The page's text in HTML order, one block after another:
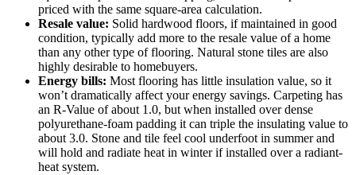
priced with the same square-area calculation.
Resale value: Solid hardwood floors, if maintained in good
condition, typically add more to the resale value of a home
than any other type of flooring. Natural stone tiles are also
highly desirable to homebuyers.
Energy bills: Most flooring has little insulation value, so it
won’t dramatically affect your energy savings. Carpeting has
an R-Value of about 1.0, but when installed over dense
polyurethane-foam padding it can triple the insulating value to
about 3.0. Stone and tile feel cool underfoot in summer and
will hold and radiate heat in winter if installed over a radiant-
heat system.